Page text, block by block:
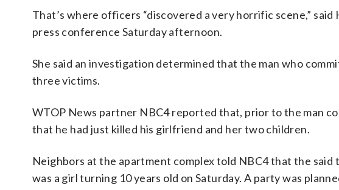
That’s where officers “discovered a very horrific scene,”
press conference Saturday afternoon.
She said an investigation determined that the man who
three victims.
WTOP News partner NBC4 reported that, prior to the man
that he had just killed his girlfriend and her two children.
Neighbors at the apartment complex told NBC4 that the said
was a girl turning 10 years old on Saturday. A party was